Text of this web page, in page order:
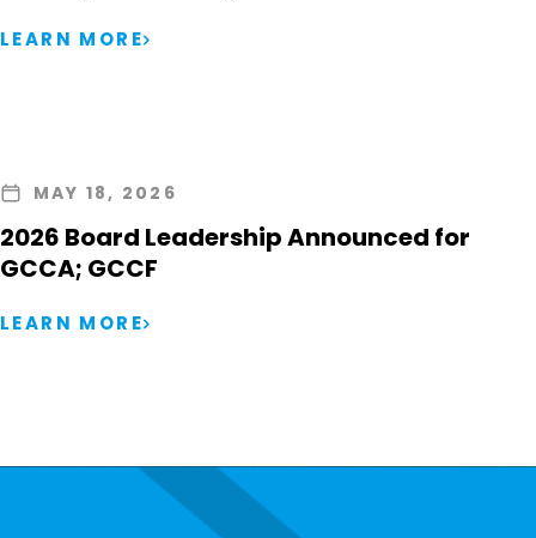
LEARN MORE
MAY 18, 2026
2026 Board Leadership Announced for
GCCA; GCCF
LEARN MORE